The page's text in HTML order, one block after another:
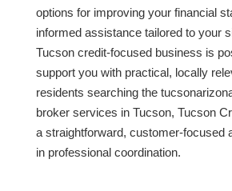
options for improving your financial
informed assistance tailored to your
Tucson credit-focused business is
support you with practical, locally
residents searching the
broker services in Tucson, Tucson
a straightforward, customer-focused
in professional coordination.